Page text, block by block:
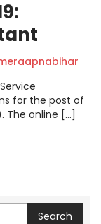
for the post of
The online […]
Search